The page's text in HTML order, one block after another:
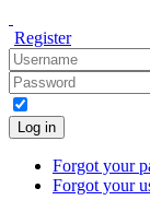
Register
Log in
Forgot your
Forgot your